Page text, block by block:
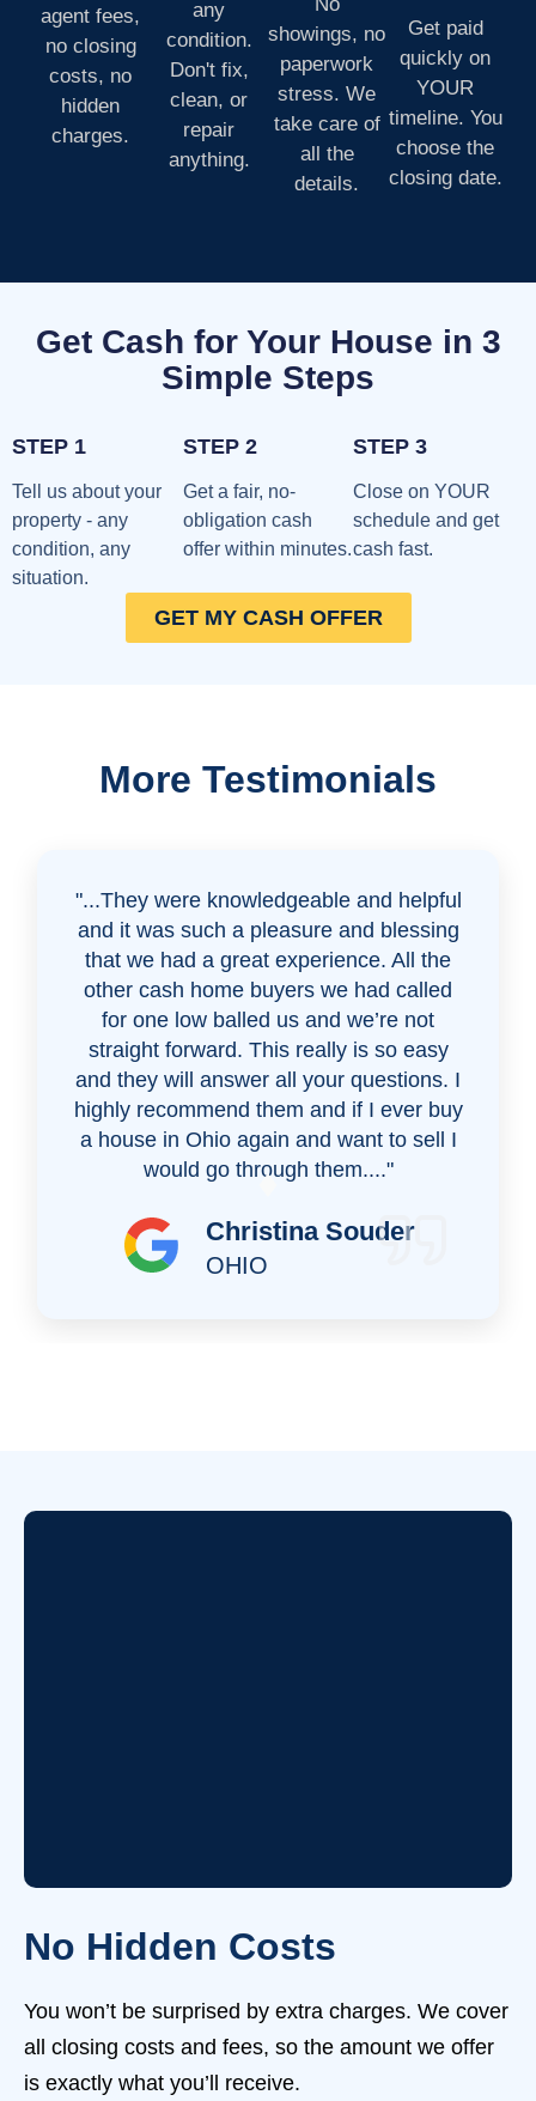
agent fees,
no closing
costs, no
hidden
charges.
any
condition.
Don't fix,
clean, or
repair
anything.
showings, no
paperwork
stress. We
take care of
all the
details.
Get paid
quickly on
YOUR
timeline. You
choose the
closing date.
Get Cash for Your House in 3
Simple Steps
STEP 1
Tell us about your
property - any
condition, any
situation.
STEP 2
Get a fair, no-
obligation cash
offer within minutes.
STEP 3
Close on YOUR
schedule and get
cash fast.
GET MY CASH OFFER
More Testimonials
"...They were knowledgeable and helpful
and it was such a pleasure and blessing
that we had a great experience. All the
other cash home buyers we had called
for one low balled us and we’re not
straight forward. This really is so easy
and they will answer all your questions. I
highly recommend them and if I ever buy
a house in Ohio again and want to sell I
would go through them...."
Christina Souder
OHIO
No Hidden Costs
You won’t be surprised by extra charges. We cover
all closing costs and fees, so the amount we offer
is exactly what you’ll receive.